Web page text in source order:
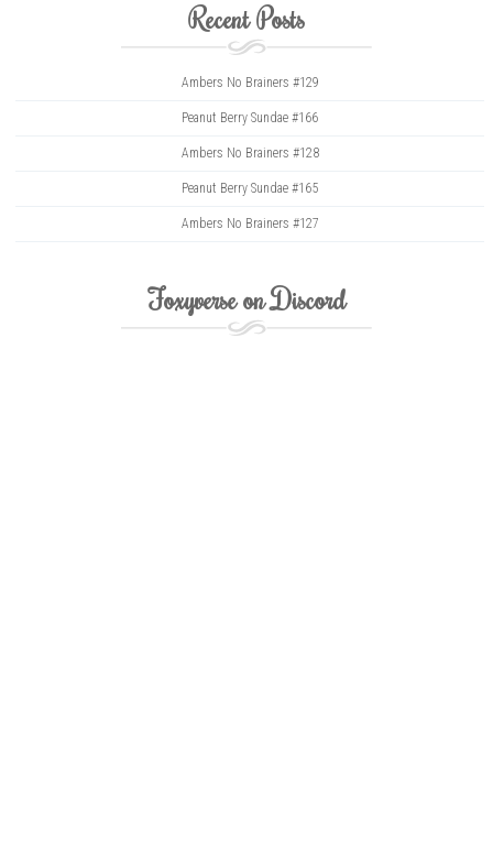
Recent Posts
Ambers No Brainers #129
Peanut Berry Sundae #166
Ambers No Brainers #128
Peanut Berry Sundae #165
Ambers No Brainers #127
Foxyverse on Discord